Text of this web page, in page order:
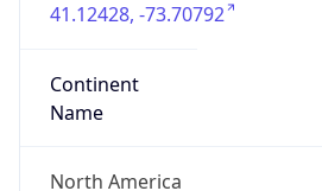
41.12428, -73.70792
Continent
Name
North America